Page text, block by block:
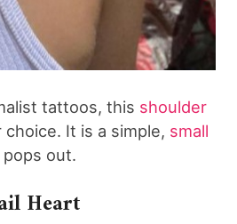
tattoos, this shoulder
It is a simple, small
out.
Heart